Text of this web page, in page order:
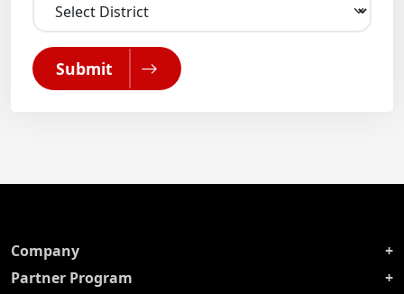
Submit
Company
Partner Program